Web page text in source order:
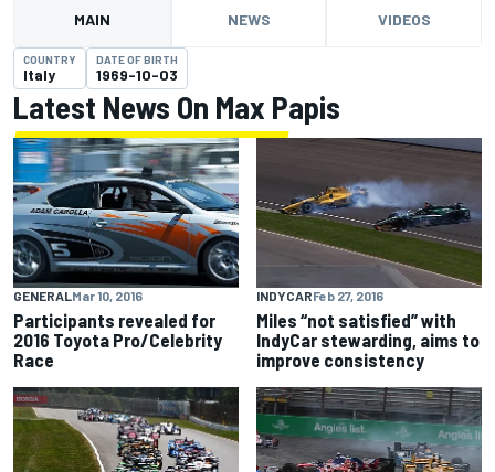
MAIN NEWS VIDEOS
COUNTRY
Italy
DATE OF BIRTH
1969-10-03
Latest News On Max Papis
GENERALMar 10, 2016
Participants revealed for
2016 Toyota Pro/Celebrity
Race
INDYCARFeb 27, 2016
Miles “not satisfied” with
IndyCar stewarding, aims to
improve consistency